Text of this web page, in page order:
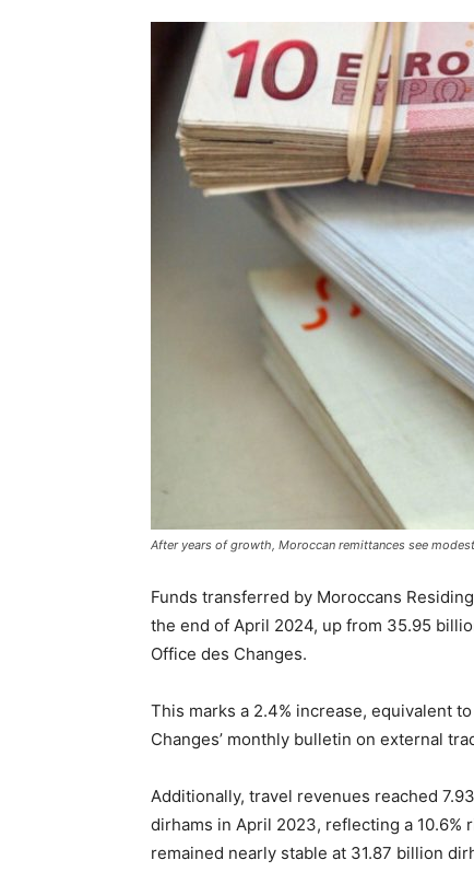
After years of growth, Moroccan remittances see
Funds transferred by Moroccans
the end of April 2024, up from 35.95
Office des Changes.
This marks a 2.4% increase, equivalent
Changes’ monthly bulletin on external
Additionally, travel revenues reached
dirhams in April 2023, reflecting a
remained nearly stable at 31.87 billion